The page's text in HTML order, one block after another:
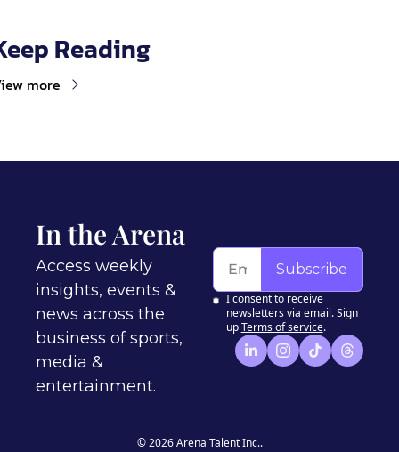
Reading
more
In the Arena
Access weekly
insights, events &
news across the
business of sports,
media &
entertainment.
Subscribe
I consent to receive
newsletters via email. Sign
up Terms of service.
© 2026 Arena Talent Inc..